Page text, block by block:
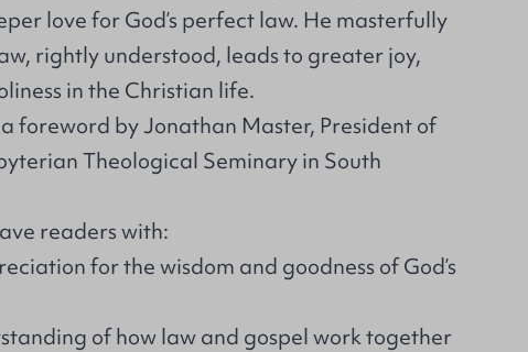
love for God’s perfect law. He masterfully
rightly understood, leads to greater joy,
in the Christian life.
foreword by Jonathan Master, President of
Theological Seminary in South
readers with:
for the wisdom and goodness of God’s
of how law and gospel work together